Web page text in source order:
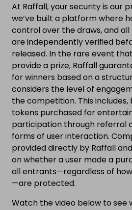
At Raffall, your security is our
we’ve built a platform where
control over the draws, and
are independently verified
released. In the rare event
provide a prize, Raffall
for winners based on a
considers the level of
the competition. This
tokens purchased for
participation through referral
forms of user interaction.
provided directly by Raffall
on whether a user made a
all entrants—regardless of
—are protected.
Watch the video below to see